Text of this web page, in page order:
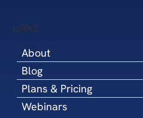
LINKS
About
Blog
Plans & Pricing
Webinars